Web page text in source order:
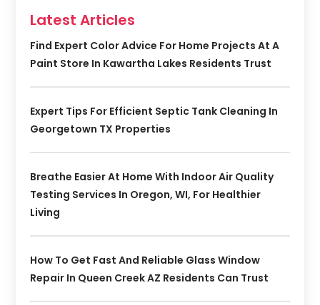
Latest Articles
Find Expert Color Advice For Home Projects At A
Paint Store In Kawartha Lakes Residents Trust
Expert Tips For Efficient Septic Tank Cleaning In
Georgetown TX Properties
Breathe Easier At Home With Indoor Air Quality
Testing Services In Oregon, WI, For Healthier
Living
How To Get Fast And Reliable Glass Window
Repair In Queen Creek AZ Residents Can Trust